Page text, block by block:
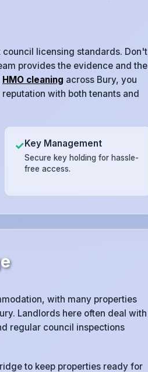
licensing standards. Don't
provides the evidence and the
HMO cleaning across Bury, you
with both tenants and
✓Key Management
Secure key holding for hassle-
free access.
with many properties
Landlords here often deal with
regular council inspections
to keep properties ready for